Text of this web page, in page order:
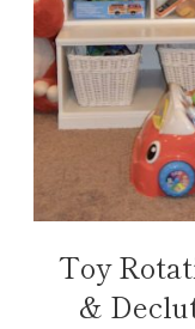
Toy
&